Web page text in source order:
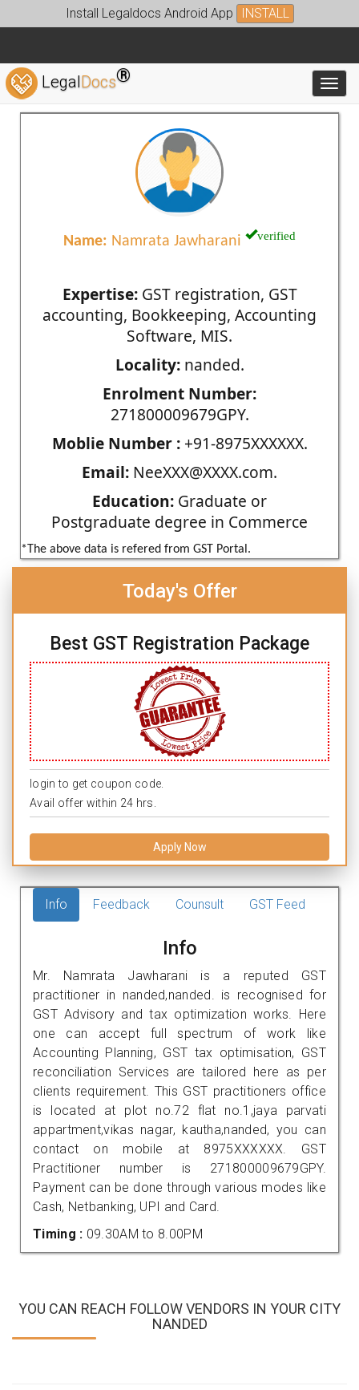
Install Legaldocs Android App INSTALL
LegalDocs®
Name: Namrata Jawharani verified
Expertise:GST registration, GST
accounting, Bookkeeping, Accounting
Software, MIS.
Locality:nanded.
Enrolment Number:
271800009679GPY.
Moblie Number :+91-8975XXXXXX.
Email: NeeXXX@XXXX.com.
Education: Graduate or
Postgraduate degree in Commerce
*The above data is refered from GST Portal.
Today's Offer
Best GST Registration Package
login to get coupon code.
Avail offer within 24 hrs.
Apply Now
Info Feedback Counsult GST Feed
Info
Mr. Namrata Jawharani is a reputed GST
practitioner in nanded,nanded. is recognised for
GST Advisory and tax optimization works. Here
one can accept full spectrum of work like
Accounting Planning, GST tax optimisation, GST
reconciliation Services are tailored here as per
clients requirement. This GST practitioners office
is located at plot no.72 flat no.1,jaya parvati
appartment,vikas nagar, kautha,nanded, you can
contact on mobile at 8975XXXXXX. GST
Practitioner number is 271800009679GPY.
Payment can be done through various modes like
Cash, Netbanking, UPI and Card.
Timing : 09.30AM to 8.00PM
YOU CAN REACH FOLLOW VENDORS IN YOUR CITY
NANDED